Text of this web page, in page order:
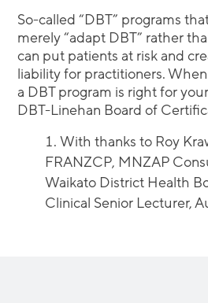
So-called “DBT” programs
merely “adapt DBT” rather
can put patients at risk and
liability for practitioners.
a DBT program is right for
DBT-Linehan Board of
With thanks to Roy
FRANZCP, MNZAP
Waikato District Health
Clinical Senior Lecturer,